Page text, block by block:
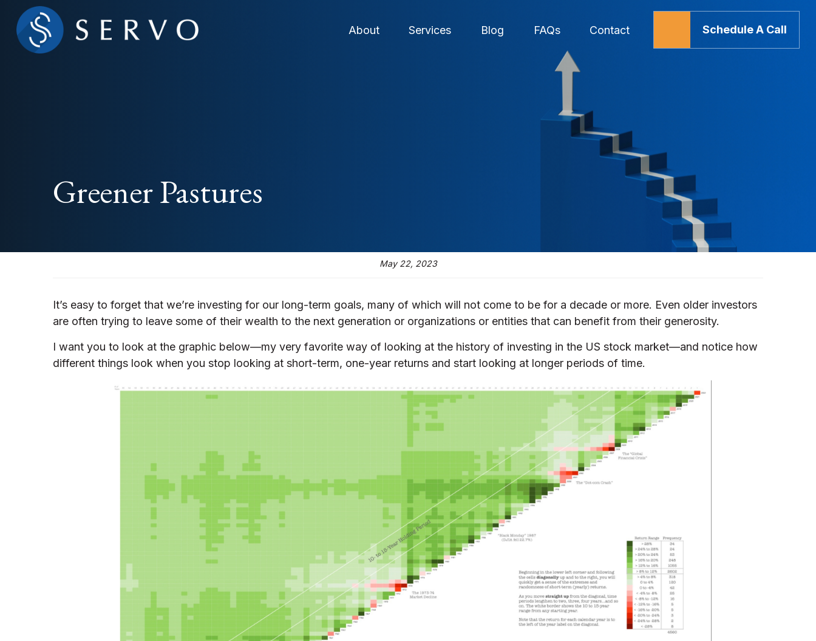
About Services Blog FAQs Contact Schedule A Call
Greener Pastures
May 22, 2023
It’s easy to forget that we’re investing for our long-term goals, many of which will not come to be for a decade or more. Even older investors
are often trying to leave some of their wealth to the next generation or organizations or entities that can benefit from their generosity.
I want you to look at the graphic below—my very favorite way of looking at the history of investing in the US stock market—and notice how
different things look when you stop looking at short-term, one-year returns and start looking at longer periods of time.